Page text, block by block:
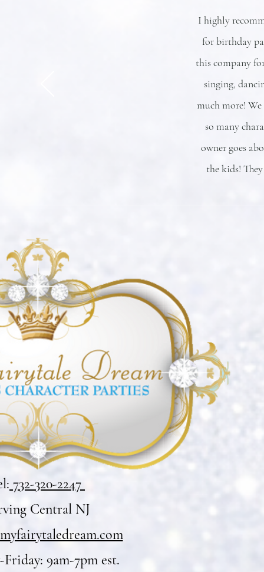
I highly
for birthday
this company
singing,
much more!
so many
owner goes
the kids!
732-320-2247
Central NJ
9am-7pm est.